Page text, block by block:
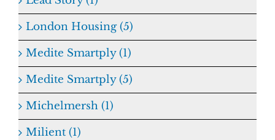
London Housing (5)
Medite Smartply (1)
Medite Smartply (5)
Michelmersh (1)
Milient (1)